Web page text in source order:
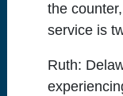
the
service is
Ruth: